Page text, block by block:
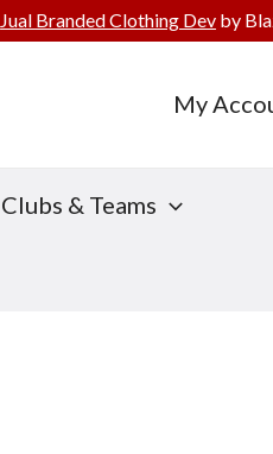
My
Clubs & Teams
Jual Branded Clothing Dev by